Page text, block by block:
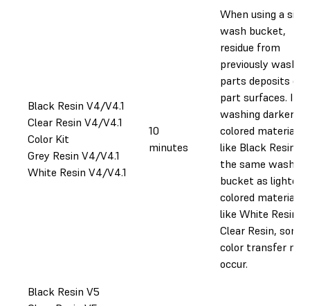
Black Resin V4/V4.1
Clear Resin V4/V4.1
Color Kit
Grey Resin V4/V4.1
White Resin V4/V4.1
10
minutes
When using a
wash bucket,
residue from
previously washed
parts deposits on
part surfaces. If
washing darker-
colored materials
like Black Resin in
the same wash
bucket as lighter-
colored materials
like White Resin or
Clear Resin, some
color transfer may
occur.
Black Resin V5